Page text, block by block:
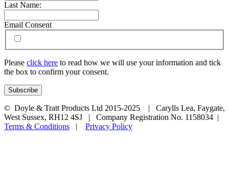
Last Name:
Email Consent
Please click here to read how we will use your information and tick
the box to confirm your consent.
© Doyle & Tratt Products Ltd 2015-2025 | Carylls Lea, Faygate,
West Sussex, RH12 4SJ | Company Registration No. 1158034 |
Terms & Conditions | Privacy Policy